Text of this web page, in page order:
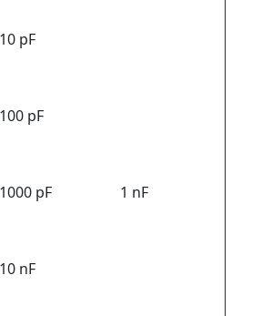
10 pF
100 pF
1000 pF 1 nF
10 nF